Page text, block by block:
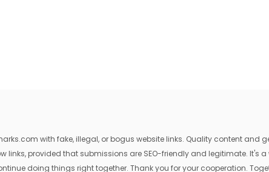
with fake, illegal, or bogus website links. Quality content
links, provided that submissions are SEO-friendly and legitimate.
doing things right together. Thank you for your cooperation.